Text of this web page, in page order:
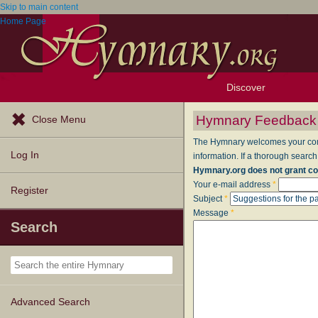
Skip to main content
Home Page
Discover
Browse Resources
Exploration Tools
Topics
Popular Texts
Popular Tunes
Lectionary
Close Menu
Log In
Register
Search
Advanced Search
Hymnary Feedback
The Hymnary welcomes your
information. If a thorough
Hymnary.org does not grant
Your e-mail address *
Subject*
Message *